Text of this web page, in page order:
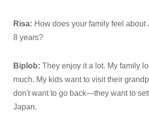
Risa: How does your family feel about
8 years?
Biplob: They enjoy it a lot. My family
much. My kids want to visit their
don't want to go back—they want to
Japan.